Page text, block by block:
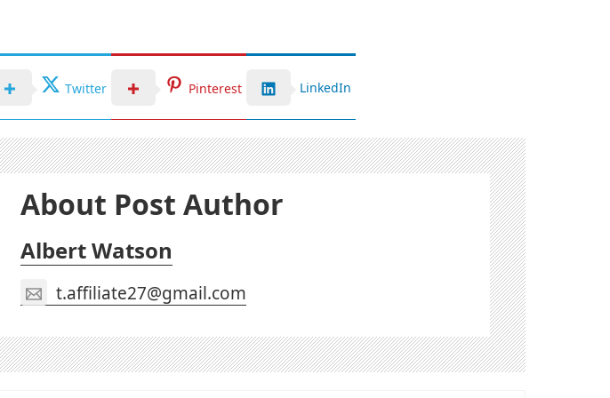
Twitter Pinterest LinkedIn
About Post Author
Albert Watson
t.affiliate27@gmail.com